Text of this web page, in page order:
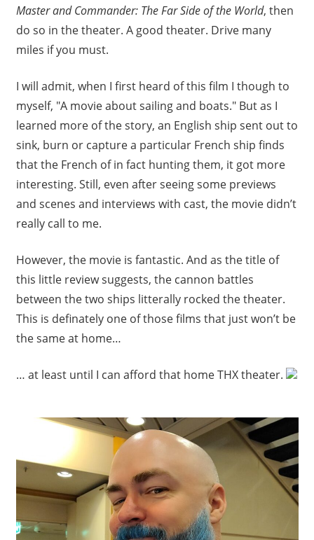
Master and Commander: The Far Side of the World, then
do so in the theater. A good theater. Drive many
miles if you must.
I will admit, when I first heard of this film I though to
myself, "A movie about sailing and boats." But as I
learned more of the story, an English ship sent out to
sink, burn or capture a particular French ship finds
that the French of in fact hunting them, it got more
interesting. Still, even after seeing some previews
and scenes and interviews with cast, the movie didn’t
really call to me.
However, the movie is fantastic. And as the title of
this little review suggests, the cannon battles
between the two ships litterally rocked the theater.
This is definately one of those films that just won’t be
the same at home…
… at least until I can afford that home THX theater.